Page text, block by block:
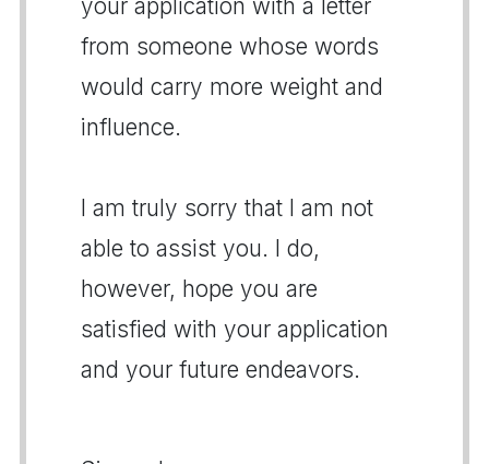
your application with a letter
from someone whose words
would carry more weight and
influence.
I am truly sorry that I am not
able to assist you. I do,
however, hope you are
satisfied with your application
and your future endeavors.